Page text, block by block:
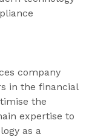
company
in the financial
the
expertise to
as a